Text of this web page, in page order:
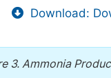
Download:
3. Ammonia